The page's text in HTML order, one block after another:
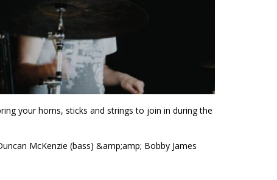
your horns, sticks and strings to join in during the
McKenzie (bass) &amp;amp; Bobby James